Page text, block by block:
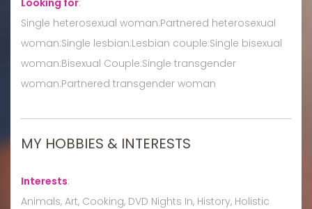
Single heterosexual woman:Partnered heterosexual
woman:Single lesbian:Lesbian couple:Single bisexual
woman:Bisexual Couple:Single transgender
woman:Partnered transgender woman
MY HOBBIES & INTERESTS
Interests:
Animals, Art, Cooking, DVD Nights In, History, Holistic